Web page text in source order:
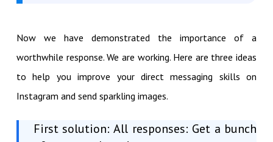
Now we have demonstrated the importance of a
worthwhile response. We are working. Here are three ideas
to help you improve your direct messaging skills on
Instagram and send sparkling images.
First solution: All responses: Get a bunch